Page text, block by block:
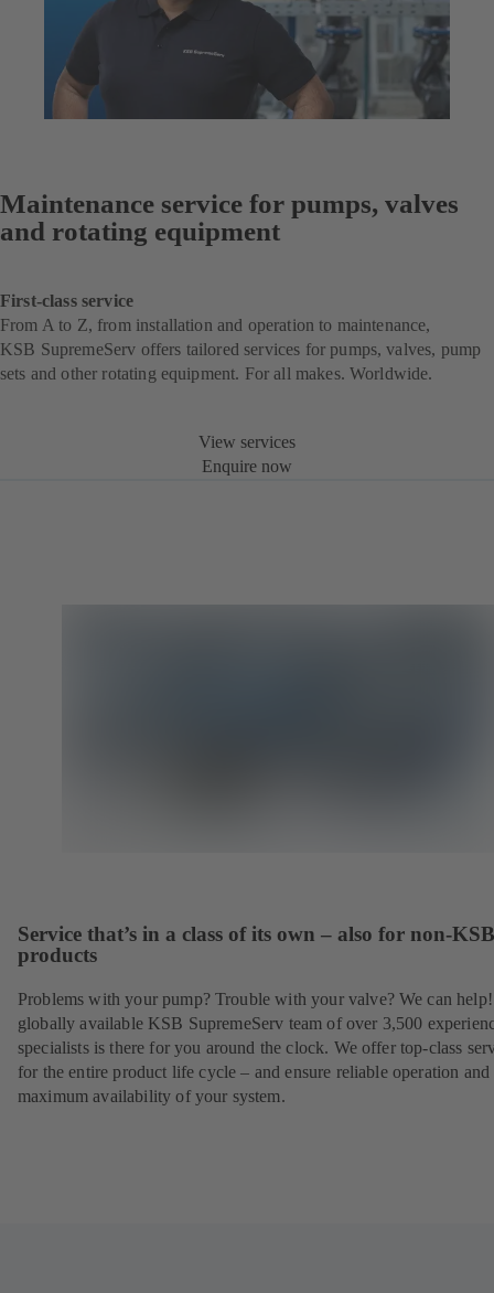
Maintenance service for pumps, valves
and rotating equipment
First-class service
From A to Z, from installation and operation to maintenance,
KSB SupremeServ offers tailored services for pumps, valves, pump
sets and other rotating equipment. For all makes. Worldwide.
View services
Enquire now
Service that’s in a class of its own – also for non-KSB
products
Problems with your pump? Trouble with your valve? We can
globally available KSB SupremeServ team of over 3,500
specialists is there for you around the clock. We offer top-class
for the entire product life cycle – and ensure reliable operation and
maximum availability of your system.